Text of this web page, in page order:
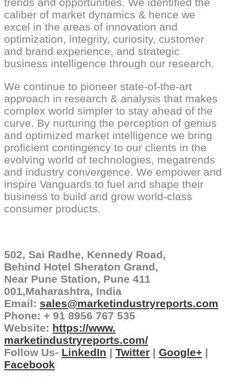
trends and opportunities. We identified the
caliber of market dynamics & hence we
excel in the areas of innovation and
optimization, integrity, curiosity, customer
and brand experience, and strategic
business intelligence through our research.
We continue to pioneer state-of-the-art
approach in research & analysis that makes
complex world simpler to stay ahead of the
curve. By nurturing the perception of genius
and optimized market intelligence we bring
proficient contingency to our clients in the
evolving world of technologies, megatrends
and industry convergence. We empower and
inspire Vanguards to fuel and shape their
business to build and grow world-class
consumer products.
502, Sai Radhe, Kennedy Road,
Behind Hotel Sheraton Grand,
Near Pune Station, Pune 411
001,Maharashtra, India
Email: sales@marketindustryreports.com
Phone: + 91 8956 767 535
Website: https://www.
marketindustryreports.com/
Follow Us- LinkedIn | Twitter | Google+ |
Facebook